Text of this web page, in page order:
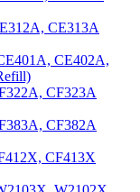
CE313A
CE402A,
CF323A
CF382A
CF413X